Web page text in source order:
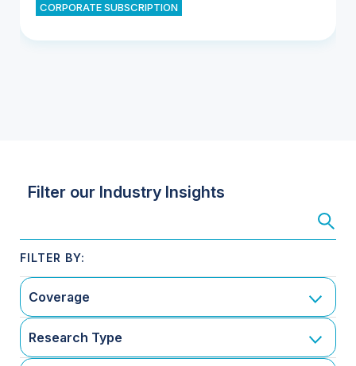
CORPORATE SUBSCRIPTION
Industrial Water Market
Filter our Industry Insights
Coverage
Research Type